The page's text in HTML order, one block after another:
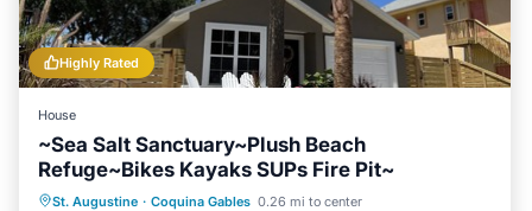
Highly Rated
House
~Sea Salt Sanctuary~Plush Beach
Refuge~Bikes Kayaks SUPs Fire Pit~
St. Augustine · Coquina Gables 0.26 mi to center
Oceanfront Parking
Ocean View